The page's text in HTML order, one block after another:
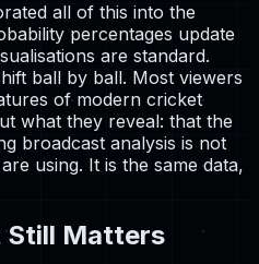
all of this into the
percentages update
are standard.
ball by ball. Most viewers
of modern cricket
what they reveal: that the
broadcast analysis is not
using. It is the same data,
Still Matters